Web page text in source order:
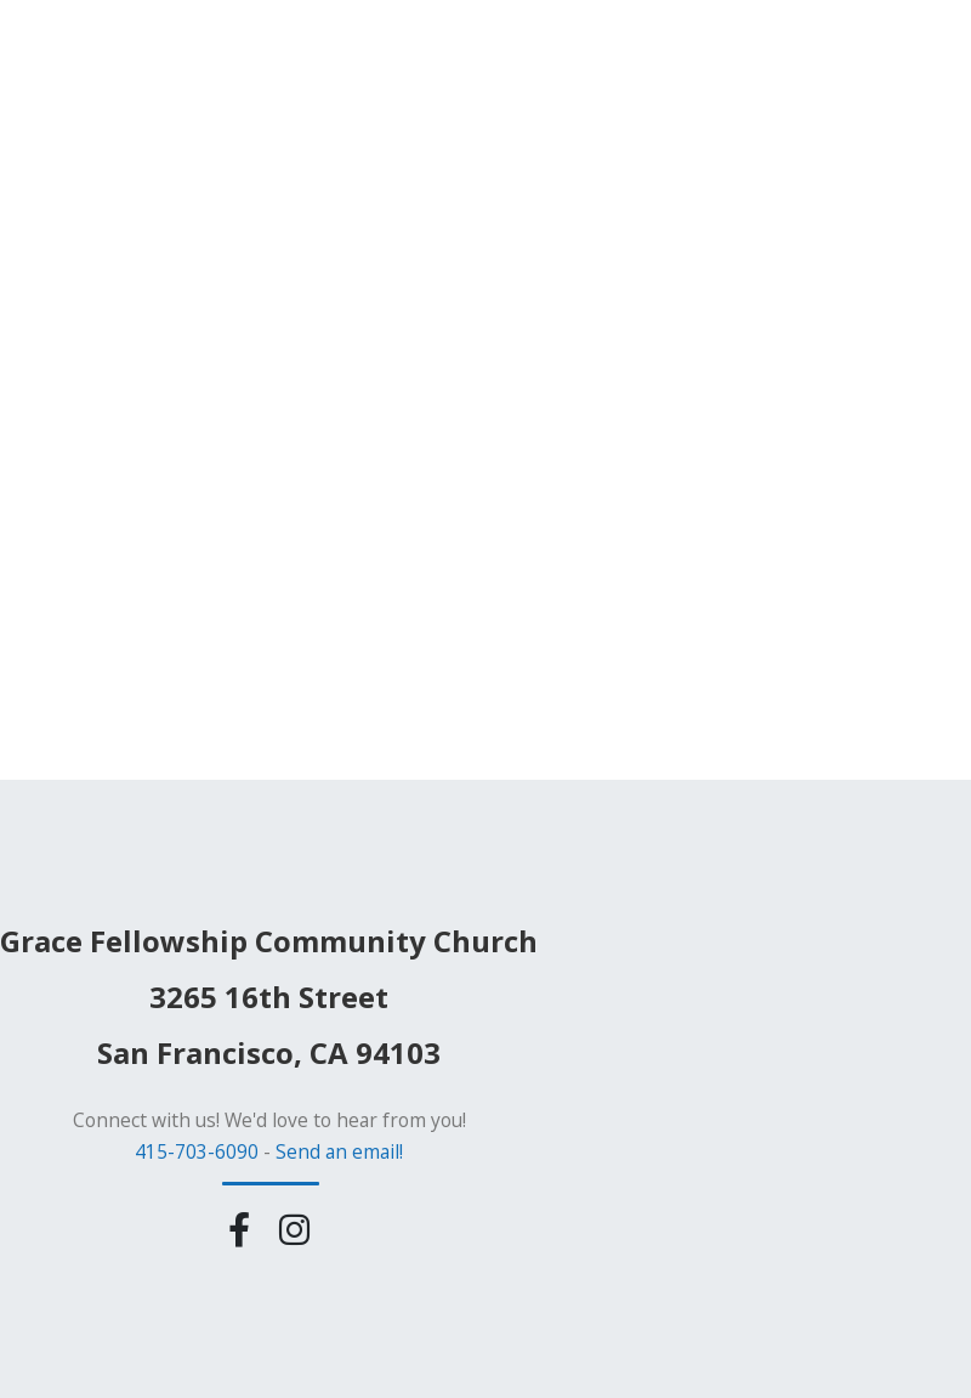
Grace Fellowship Community Church
3265 16th Street
San Francisco, CA 94103
Connect with us! We'd love to hear from you!
415-703-6090 -Send an email!